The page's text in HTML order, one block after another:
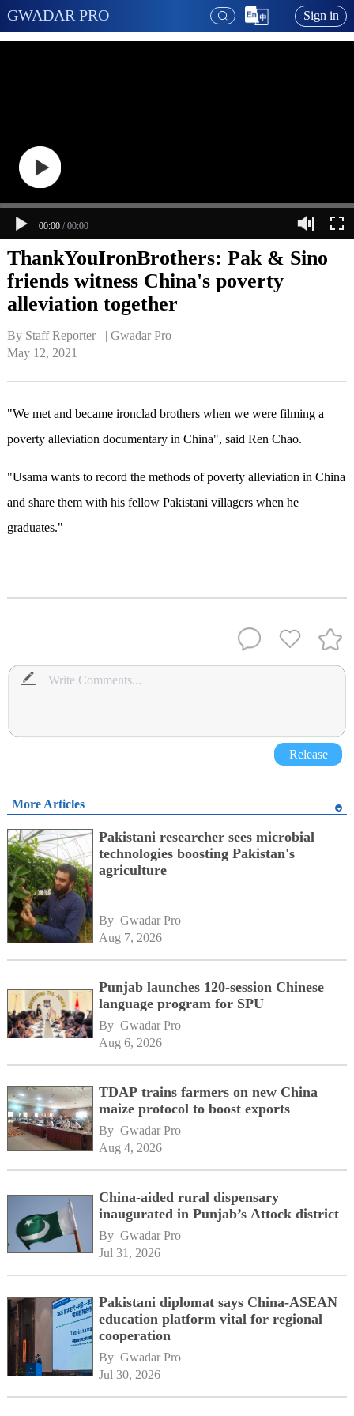
GWADAR PRO Sign in
00:00 / 00:00
ThankYouIronBrothers: Pak & Sino
friends witness China's poverty
alleviation together
By Staff Reporter   | Gwadar Pro
May 12, 2021
"We met and became ironclad brothers when we were filming a
poverty alleviation documentary in China", said Ren Chao.
"Usama wants to record the methods of poverty alleviation in China
and share them with his fellow Pakistani villagers when he
graduates."
Release
More Articles
Pakistani researcher sees microbial
technologies boosting Pakistan's
agriculture
By Gwadar Pro
Aug 7, 2026
Punjab launches 120-session Chinese
language program for SPU
By Gwadar Pro
Aug 6, 2026
TDAP trains farmers on new China
maize protocol to boost exports
By Gwadar Pro
Aug 4, 2026
China-aided rural dispensary
inaugurated in Punjab’s Attock district
By Gwadar Pro
Jul 31, 2026
Pakistani diplomat says China-ASEAN
education platform vital for regional
cooperation
By Gwadar Pro
Jul 30, 2026